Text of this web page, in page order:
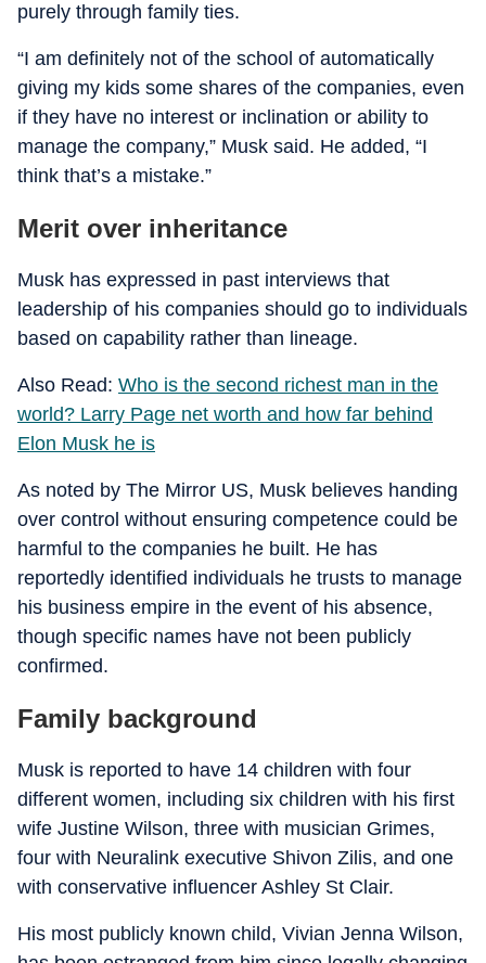
purely through family ties.
“I am definitely not of the school of automatically
giving my kids some shares of the companies, even
if they have no interest or inclination or ability to
manage the company,” Musk said. He added, “I
think that’s a mistake.”
Merit over inheritance
Musk has expressed in past interviews that
leadership of his companies should go to individuals
based on capability rather than lineage.
Also Read: Who is the second richest man in the
world? Larry Page net worth and how far behind
Elon Musk he is
As noted by The Mirror US, Musk believes handing
over control without ensuring competence could be
harmful to the companies he built. He has
reportedly identified individuals he trusts to manage
his business empire in the event of his absence,
though specific names have not been publicly
confirmed.
Family background
Musk is reported to have 14 children with four
different women, including six children with his first
wife Justine Wilson, three with musician Grimes,
four with Neuralink executive Shivon Zilis, and one
with conservative influencer Ashley St Clair.
His most publicly known child, Vivian Jenna Wilson,